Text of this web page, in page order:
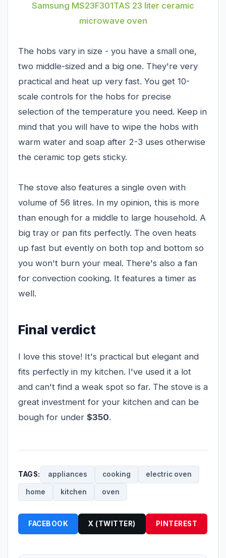
Samsung MS23F301TAS 23 liter ceramic
microwave oven
The hobs vary in size - you have a small one,
two middle-sized and a big one. They're very
practical and heat up very fast. You get 10-
scale controls for the hobs for precise
selection of the temperature you need. Keep in
mind that you will have to wipe the hobs with
warm water and soap after 2-3 uses otherwise
the ceramic top gets sticky.
The stove also features a single oven with
volume of 56 litres. In my opinion, this is more
than enough for a middle to large household. A
big tray or pan fits perfectly. The oven heats
up fast but evently on both top and bottom so
you won't burn your meal. There's also a fan
for convection cooking. It features a timer as
well.
Final verdict
I love this stove! It's practical but elegant and
fits perfectly in my kitchen. I've used it a lot
and can't find a weak spot so far. The stove is a
great investment for your kitchen and can be
bough for under $350.
TAGS: appliances cooking electric oven
home kitchen oven
FACEBOOK X (TWITTER) PINTEREST